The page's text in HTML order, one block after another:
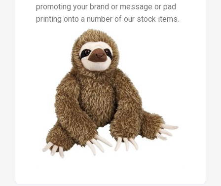
promoting your brand or message or pad
printing onto a number of our stock items.